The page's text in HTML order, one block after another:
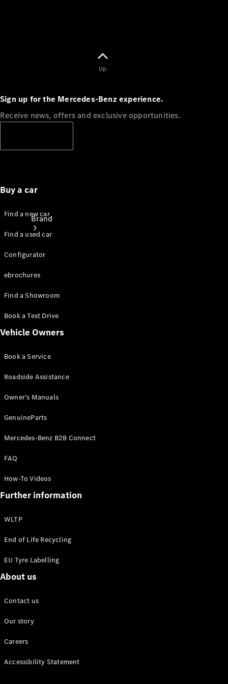
Get in
touch
Brand
About
Benz
About us
AMG
Defining
Class
News and
Cars
Mobility
Laureus
Benz
Up
Sign up for the Mercedes-Benz experience.
Receive news, offers and exclusive opportunities.
Buy a car
Find a new car
Find a used car
Configurator
ebrochures
Find a Showroom
Book a Test Drive
Vehicle Owners
Book a Service
Roadside Assistance
Owner's Manuals
GenuineParts
Mercedes-Benz B2B Connect
FAQ
How-To Videos
Further information
WLTP
End of Life Recycling
EU Tyre Labelling
About us
Contact us
Our story
Careers
Accessibility Statement